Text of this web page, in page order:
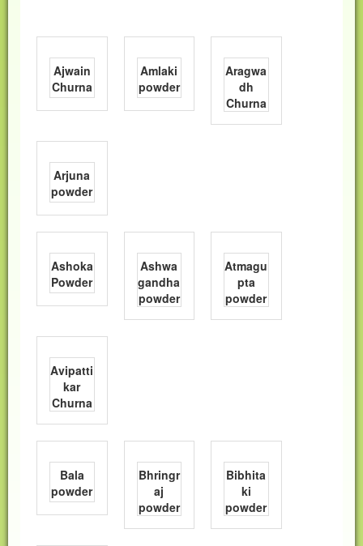
Ajwain
Churna
Amlaki
powder
Aragwa
dh
Churna
Arjuna
powder
Ashoka
Powder
Ashwa
gandha
powder
Atmagu
pta
powder
Avipatti
kar
Churna
Bala
powder
Bhringr
aj
powder
Bibhita
ki
powder